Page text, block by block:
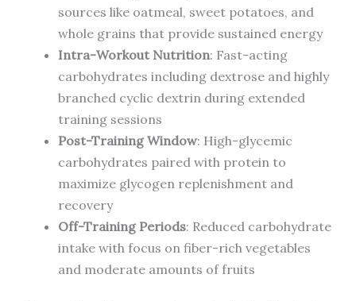
sources like oatmeal, sweet potatoes, and
whole grains that provide sustained energy
Intra-Workout Nutrition: Fast-acting
carbohydrates including dextrose and highly
branched cyclic dextrin during extended
training sessions
Post-Training Window: High-glycemic
carbohydrates paired with protein to
maximize glycogen replenishment and
recovery
Off-Training Periods: Reduced carbohydrate
intake with focus on fiber-rich vegetables
and moderate amounts of fruits